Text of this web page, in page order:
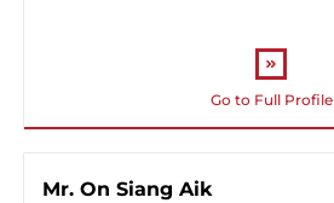
Go to Full Profile
Mr. On Siang Aik